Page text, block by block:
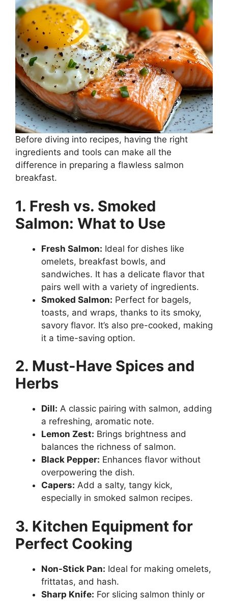
Before diving into recipes, having the right
ingredients and tools can make all the
difference in preparing a flawless salmon
breakfast.
1. Fresh vs. Smoked
Salmon: What to Use
Fresh Salmon: Ideal for dishes like
omelets, breakfast bowls, and
sandwiches. It has a delicate flavor that
pairs well with a variety of ingredients.
Smoked Salmon: Perfect for bagels,
toasts, and wraps, thanks to its smoky,
savory flavor. It’s also pre-cooked, making
it a time-saving option.
2. Must-Have Spices and
Herbs
Dill: A classic pairing with salmon, adding
a refreshing, aromatic note.
Lemon Zest: Brings brightness and
balances the richness of salmon.
Black Pepper: Enhances flavor without
overpowering the dish.
Capers: Add a salty, tangy kick,
especially in smoked salmon recipes.
3. Kitchen Equipment for
Perfect Cooking
Non-Stick Pan: Ideal for making omelets,
frittatas, and hash.
Sharp Knife: For slicing salmon thinly or